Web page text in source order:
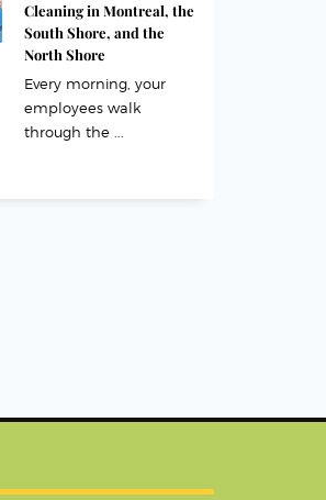
Cleaning in Montreal, the
South Shore, and the
North Shore
Every morning, your
employees walk
through the ...